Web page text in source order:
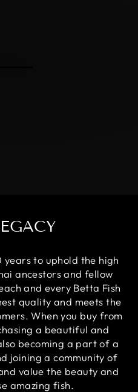
to uphold the high
ancestors and fellow
and every Betta Fish
quality and meets the
When you buy from
a beautiful and
becoming a part of a
joining a community of
value the beauty and
amazing fish.